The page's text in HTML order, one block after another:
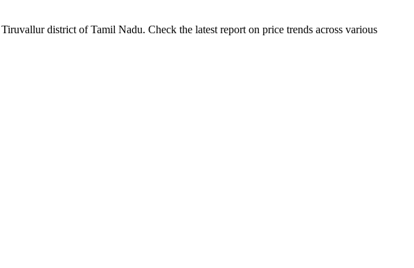
district of Tamil Nadu. Check the latest report on price trends across various